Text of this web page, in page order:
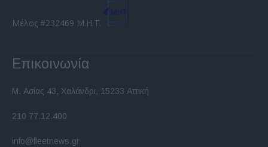
Μέλος #232469 Μ.Η.Τ.
Επικοινωνία
Μ. Ασίας 43, Χαλάνδρι, 15233 Αττική
210 77.12.400
info@fleetnews.gr